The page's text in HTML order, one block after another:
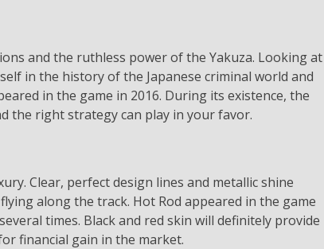
and the ruthless power of the Yakuza. Looking at
in the history of the Japanese criminal world and
in the game in 2016. During its existence, the
the right strategy can play in your favor.
Clear, perfect design lines and metallic shine
along the track. Hot Rod appeared in the game
times. Black and red skin will definitely provide
financial gain in the market.